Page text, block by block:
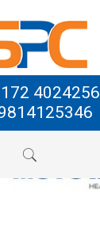
4024256